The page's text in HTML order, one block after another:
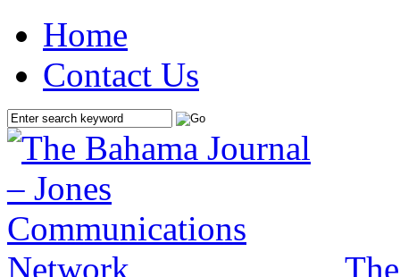
Home
Contact Us